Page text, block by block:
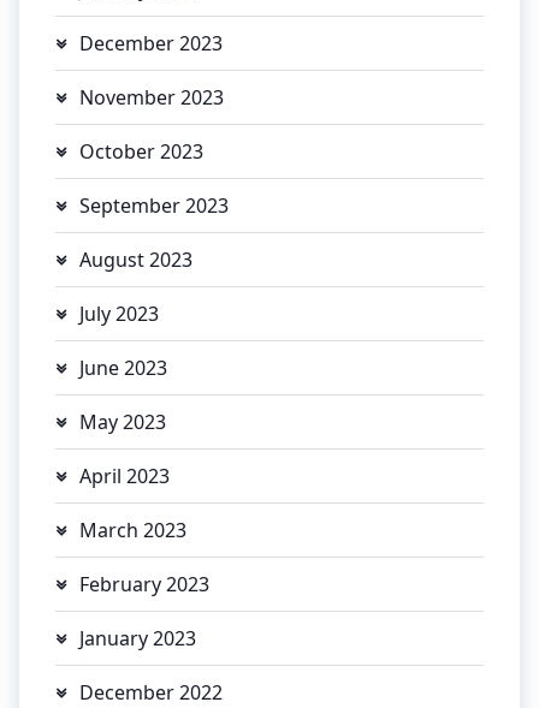
December 2023
November 2023
October 2023
September 2023
August 2023
July 2023
June 2023
May 2023
April 2023
March 2023
February 2023
January 2023
December 2022